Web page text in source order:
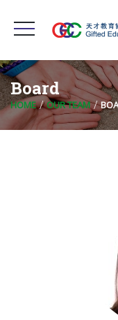
Board
HOME OUR TEAM